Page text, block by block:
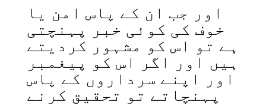
اور جب ان کے پاس امن یا
خوف کی کوئی خبر پہنچتی
ہے تو اس کو مشہور کردیتے
ہیں اور اگر اس کو پیغمبر
اور اپنے سرداروں کے پاس
پہنچاتے تو تحقیق کرنے